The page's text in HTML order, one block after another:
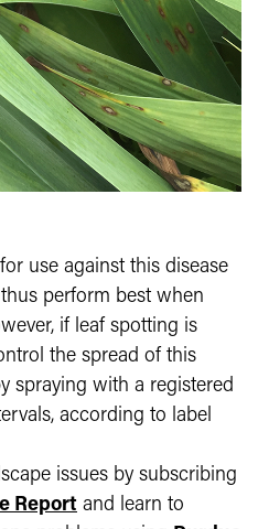
use against this disease
perform best when
if leaf spotting is
the spread of this
spraying with a registered
according to label
issues by subscribing
Report and learn to